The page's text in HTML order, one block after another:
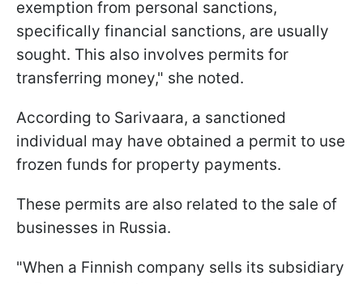
exemption from personal sanctions,
specifically financial sanctions, are usually
sought. This also involves permits for
transferring money," she noted.
According to Sarivaara, a sanctioned
individual may have obtained a permit to use
frozen funds for property payments.
These permits are also related to the sale of
businesses in Russia.
"When a Finnish company sells its subsidiary